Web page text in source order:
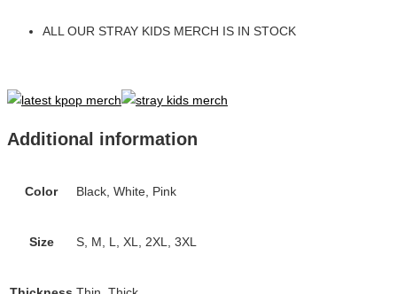
ALL OUR STRAY KIDS MERCH IS IN STOCK
Additional information
Color Black, White, Pink
Size S, M, L, XL, 2XL, 3XL